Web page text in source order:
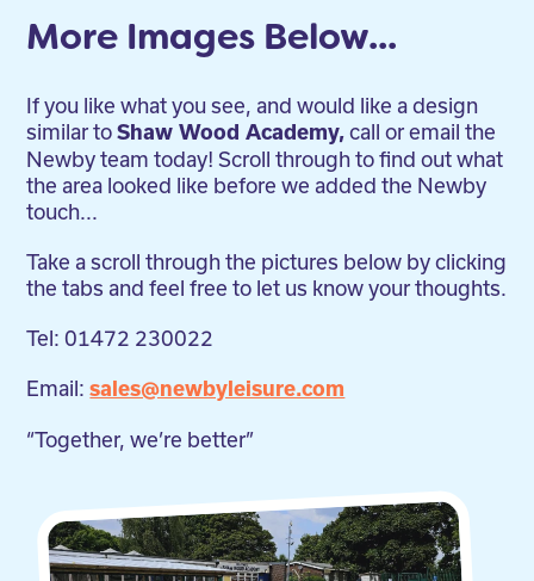
More Images Below...
If you like what you see, and would like a design
similar toShaw Wood Academy, call or email the
Newby team today! Scroll through to find out what
the area looked like before we added the Newby
touch...
Take a scroll through the pictures below by clicking
the tabs and feel free to let us know your thoughts.
Tel: 01472 230022
Email:sales@newbyleisure.com
“Together, we’re better”